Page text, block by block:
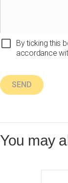
By ticking this
accordance
You may